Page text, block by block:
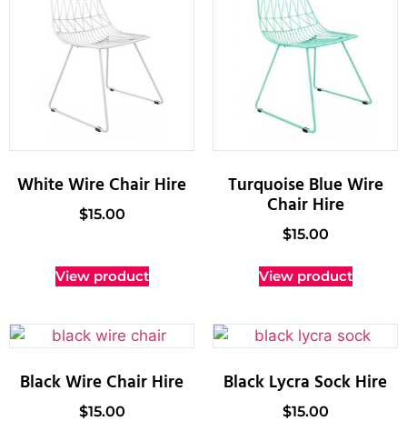
White Wire Chair Hire
$15.00
View product
Turquoise Blue Wire
Chair Hire
$15.00
View product
Black Wire Chair Hire
$15.00
Black Lycra Sock Hire
$15.00